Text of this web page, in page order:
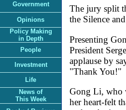
Government
Opinions
Policy Making
in Depth
People
Investment
Life
News of
This Week
The jury split
the Silence
Presenting
President
applause by
"Thank You!"
Gong Li, who
her heart-felt